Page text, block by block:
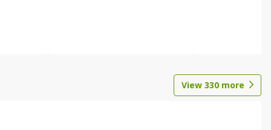
View 330 more